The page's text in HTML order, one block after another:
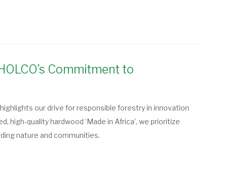
Commitment to
our drive for responsible forestry in innovation
high-quality hardwood ‘Made in Africa’, we prioritize
nature and communities.